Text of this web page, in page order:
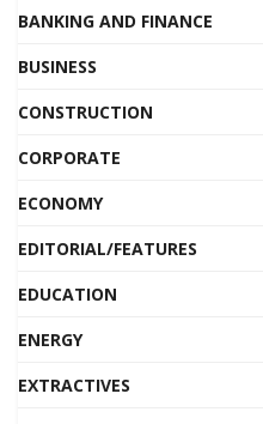
BANKING AND FINANCE
BUSINESS
CONSTRUCTION
CORPORATE
ECONOMY
EDITORIAL/FEATURES
EDUCATION
ENERGY
EXTRACTIVES